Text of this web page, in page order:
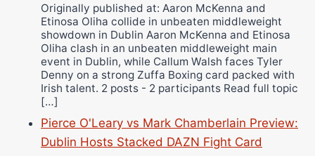
Originally published at: Aaron McKenna and
Etinosa Oliha collide in unbeaten middleweight
showdown in Dublin Aaron McKenna and Etinosa
Oliha clash in an unbeaten middleweight main
event in Dublin, while Callum Walsh faces Tyler
Denny on a strong Zuffa Boxing card packed with
Irish talent. 2 posts - 2 participants Read full topic
[…]
Pierce O'Leary vs Mark Chamberlain Preview:
Dublin Hosts Stacked DAZN Fight Card